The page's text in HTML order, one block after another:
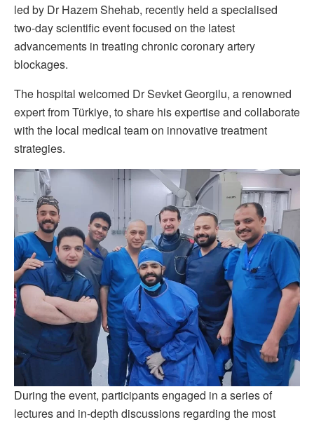
led by Dr Hazem Shehab, recently held a specialised
two-day scientific event focused on the latest
advancements in treating chronic coronary artery
blockages.
The hospital welcomed Dr Sevket Georgilu, a renowned
expert from Türkiye, to share his expertise and collaborate
with the local medical team on innovative treatment
strategies.
During the event, participants engaged in a series of
lectures and in-depth discussions regarding the most